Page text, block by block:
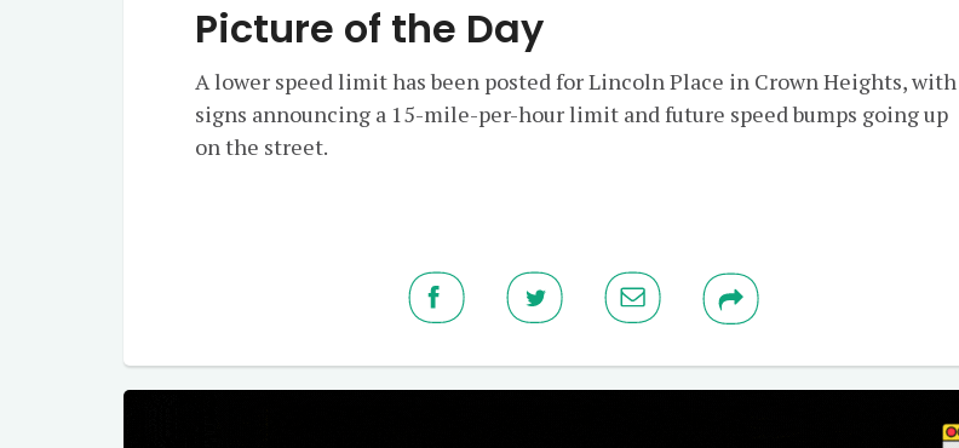
Picture of the Day
A lower speed limit has been posted for Lincoln Place in Crown Heights, with
signs announcing a 15-mile-per-hour limit and future speed bumps going up
on the street.